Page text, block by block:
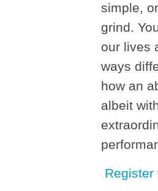
simple,
grind.
our lives
ways
how an
albeit
Register